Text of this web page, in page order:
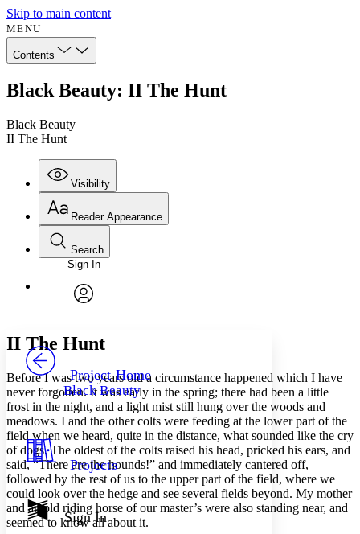
Skip to main content
MENU
Contents
Black Beauty: II The Hunt
Black Beauty
II The Hunt
Visibility
Annotations
Your highlights
Resources
Show all
Show all Hide all
Reader Appearance
Font
Font style
Decrease font size Increase font size
Color Scheme
Light
Dark
Annotation contrast
Search
Enter search criteria
Search within:
PROJECT
Sign In
Project Home
Black Beauty
Projects
Sign In
II The Hunt
Before I was two years old a circumstance happened which I have
never forgotten. It was early in the spring; there had been a little
frost in the night, and a light mist still hung over the woods and
meadows. I and the other colts were feeding at the lower part of the
field when we heard, quite in the distance, what sounded like the cry
of dogs. The oldest of the colts raised his head, pricked his ears, and
said, “There are the hounds!” and immediately cantered off,
followed by the rest of us to the upper part of the field, where we
could look over the hedge and see several fields beyond. My mother
and an old riding horse of our master’s were also standing near, and
seemed to know all about it.